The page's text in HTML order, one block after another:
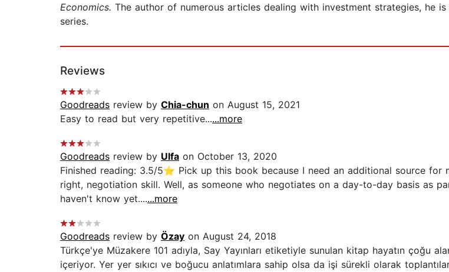
Economics. The author of numerous articles dealing with investment strategies, he
series.
Reviews
Goodreads review by Chia-chun on August 15, 2021
Easy to read but very repetitive......more
Goodreads review by Ulfa on October 13, 2020
Finished reading: 3.5/5⭐ Pick up this book because I need an additional source
right, negotiation skill. Well, as someone who negotiates on a day-to-day basis as
haven't know yet.......more
Goodreads review by Özay on August 24, 2018
Türkçe'ye Müzakere 101 adıyla, Say Yayınları etiketiyle sunulan kitap hayatın çoğu
içeriyor. Yer yer sıkıcı ve boğucu anlatımlara sahip olsa da işi sürekli olarak